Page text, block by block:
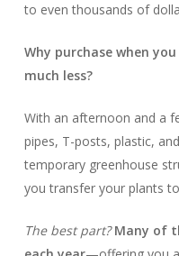
to even thousands of
Why purchase when
much less?
With an afternoon and a
pipes, T-posts, plastic,
temporary greenhouse
you transfer your plants
The best part? Many of